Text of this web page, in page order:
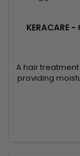
KERACARE -
A hair
providing
jojoba oil,
properties,
supple,
nourish dry